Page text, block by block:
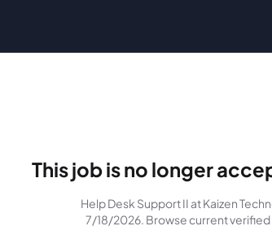
This job is no longer
Help Desk Support II at Kaizen
7/18/2026. Browse current